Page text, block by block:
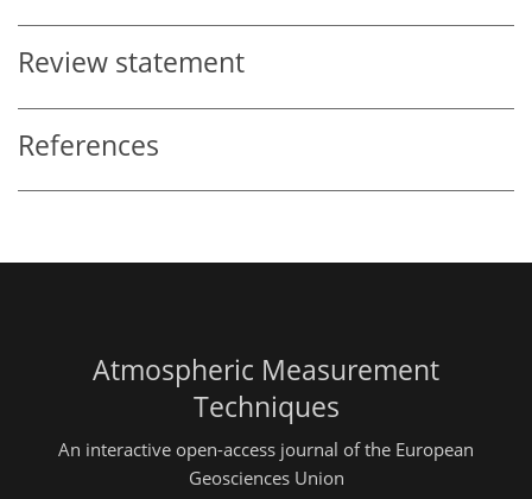
Review statement
References
Atmospheric Measurement
Techniques
An interactive open-access journal of the European
Geosciences Union